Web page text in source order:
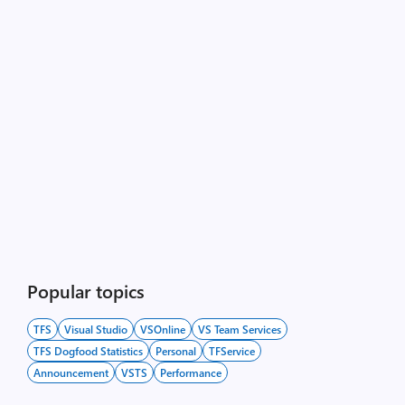
Popular topics
TFS Visual Studio VSOnline
VS Team Services
TFS Dogfood Statistics
Personal
TFService
Announcement
VSTS Performance